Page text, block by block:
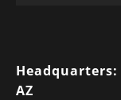
Headquarters:
AZ